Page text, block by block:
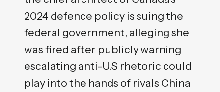
2024 defence policy is suing the
federal government, alleging she
was fired after publicly warning
escalating anti-U.S rhetoric could
play into the hands of rivals China